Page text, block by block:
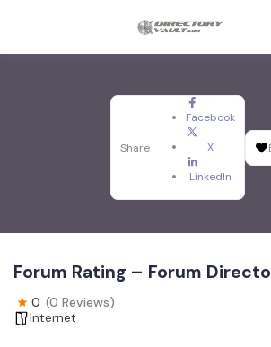
Share
Facebook
X
LinkedIn
Forum Rating – Forum
0 (0 Reviews)
Internet